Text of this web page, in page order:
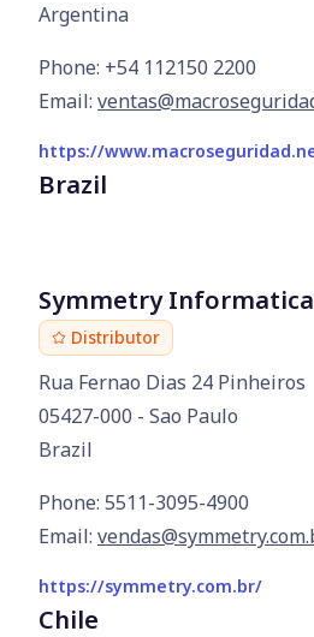
Argentina
Phone: +54 112150 2200
Email:
https://
Brazil
Distributor
Symmetry Informatica
Rua Fernao Dias 24 Pinheiros
05427-000 - Sao Paulo
Brazil
Phone: 5511-3095-4900
Email:
https://symmetry.com.br/
Chile